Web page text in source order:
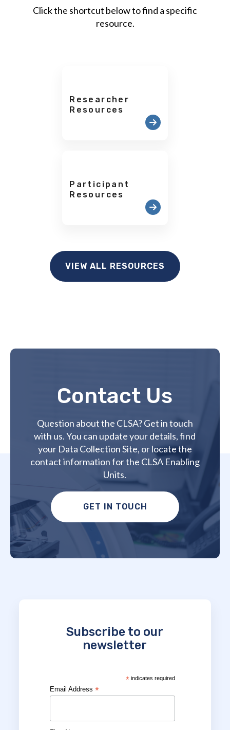
Click the shortcut below to find a specific
resource.
Researcher
Resources
Participant
Resources
VIEW ALL RESOURCES
Contact Us
Question about the CLSA? Get in touch
with us. You can update your details, find
your Data Collection Site, or locate the
contact information for the CLSA Enabling
Units.
GET IN TOUCH
Subscribe to our
newsletter
*indicates required
Email Address*